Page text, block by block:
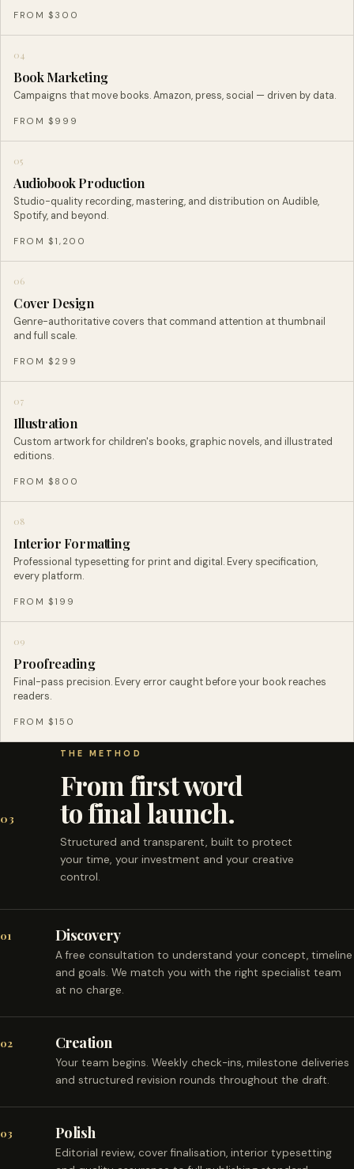
FROM $300
04
Book Marketing
Campaigns that move books. Amazon, press, social — driven by data.
FROM $999
05
Audiobook Production
Studio-quality recording, mastering, and distribution on Audible,
Spotify, and beyond.
FROM $1,200
06
Cover Design
Genre-authoritative covers that command attention at thumbnail
and full scale.
FROM $299
07
Illustration
Custom artwork for children's books, graphic novels, and illustrated
editions.
FROM $800
08
Interior Formatting
Professional typesetting for print and digital. Every specification,
every platform.
FROM $199
09
Proofreading
Final-pass precision. Every error caught before your book reaches
readers.
FROM $150
03
THE METHOD
From first word
to final launch.
Structured and transparent, built to protect
your time, your investment and your creative
control.
01 Discovery
A free consultation to understand your concept, timeline
and goals. We match you with the right specialist team
at no charge.
02 Creation
Your team begins. Weekly check-ins, milestone deliveries
and structured revision rounds throughout the draft.
03 Polish
Editorial review, cover finalisation, interior typesetting